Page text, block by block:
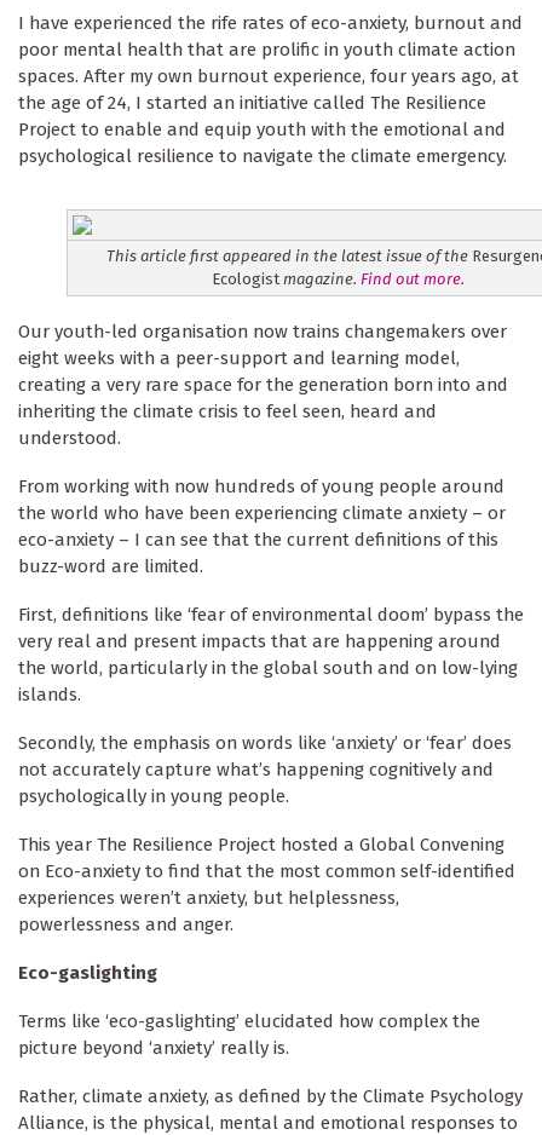
I have experienced the rife rates of eco-anxiety, burnout and
poor mental health that are prolific in youth climate action
spaces. After my own burnout experience, four years ago, at
the age of 24, I started an initiative called The Resilience
Project to enable and equip youth with the emotional and
psychological resilience to navigate the climate emergency.
This article first appeared in the latest issue of the
Ecologist magazine. Find out more.
Our youth-led organisation now trains changemakers over
eight weeks with a peer-support and learning model,
creating a very rare space for the generation born into and
inheriting the climate crisis to feel seen, heard and
understood.
From working with now hundreds of young people around
the world who have been experiencing climate anxiety – or
eco-anxiety – I can see that the current definitions of this
buzz-word are limited.
First, definitions like ‘fear of environmental doom’ bypass the
very real and present impacts that are happening around
the world, particularly in the global south and on low-lying
islands.
Secondly, the emphasis on words like ‘anxiety’ or ‘fear’ does
not accurately capture what’s happening cognitively and
psychologically in young people.
This year The Resilience Project hosted a Global Convening
on Eco-anxiety to find that the most common self-identified
experiences weren’t anxiety, but helplessness,
powerlessness and anger.
Eco-gaslighting
Terms like ‘eco-gaslighting’ elucidated how complex the
picture beyond ‘anxiety’ really is.
Rather, climate anxiety, as defined by the Climate Psychology
Alliance, is the physical, mental and emotional responses to